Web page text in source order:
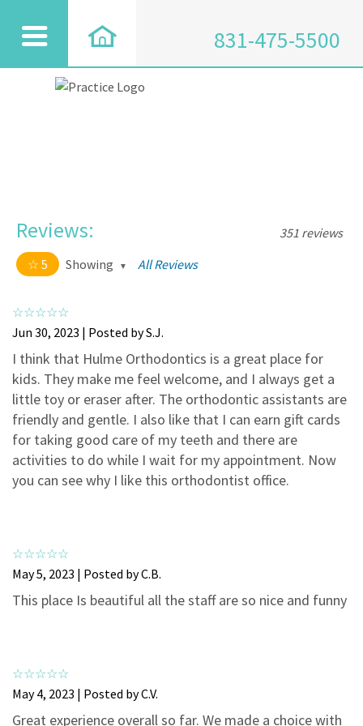
831-475-5500
Reviews:
351 reviews
5
Showing All Reviews
5
0
2
0
1
0
Jun 30, 2023 | Posted by S.J.
I think that Hulme Orthodontics is a great place for
kids. They make me feel welcome, and I always get a
little toy or eraser after. The orthodontic assistants are
friendly and gentle. I also like that I can earn gift cards
for taking good care of my teeth and there are
activities to do while I wait for my appointment. Now
you can see why I like this orthodontist office.
May 5, 2023 | Posted by C.B.
This place Is beautiful all the staff are so nice and funny
May 4, 2023 | Posted by C.V.
Great experience overall so far. We made a choice with